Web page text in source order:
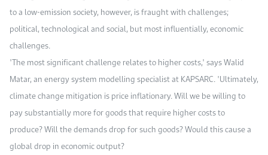
to a low-emission society, however, is fraught with challenges;
political, technological and social, but most influentially, economic
challenges.
"The most significant challenge relates to higher costs," says Walid
Matar, an energy system modelling specialist at KAPSARC. "Ultimately,
climate change mitigation is price inflationary. Will we be willing to
pay substantially more for goods that require higher costs to
produce? Will the demands drop for such goods? Would this cause a
global drop in economic output?